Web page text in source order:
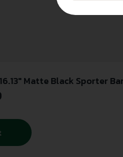
Fixed Synthetic Stock, Right